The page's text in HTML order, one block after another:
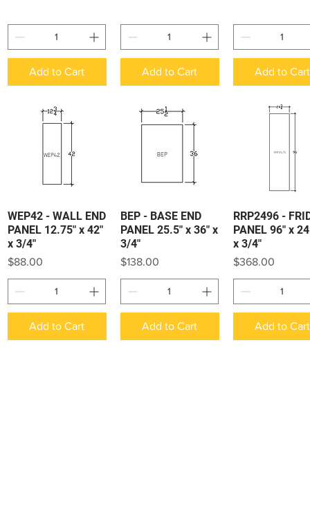
Add to Cart Add to Cart Add to Cart
Quick View
WEP42 - WALL END
PANEL 12.75" x 42"
x 3/4"
Price
$88.00
Add to Cart
Quick View
BEP - BASE END
PANEL 25.5" x 36" x
3/4"
Price
$138.00
Add to Cart
Quick View
RRP2496 -
PANEL 96" x
x 3/4"
Price
$368.00
Add to Cart